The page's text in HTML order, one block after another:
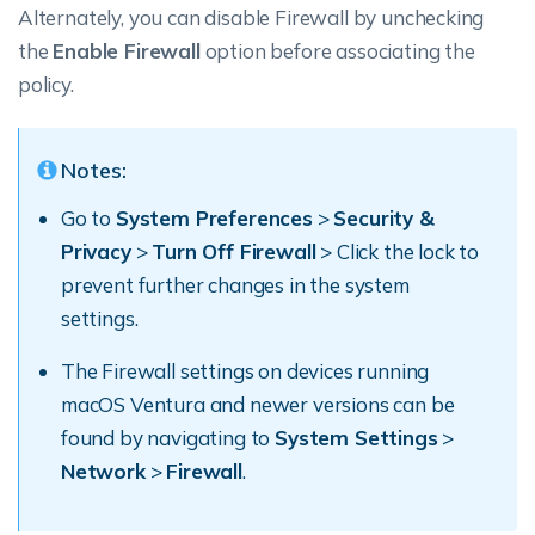
Alternately, you can disable Firewall by unchecking
the Enable Firewalloption before associating the
policy.
Notes:
Go to System Preferences >Security &
Privacy>Turn Off Firewall> Click the lock to
prevent further changes in the system
settings.
The Firewall settings on devices running
macOS Ventura and newer versions can be
found by navigating to System Settings >
Network>Firewall.